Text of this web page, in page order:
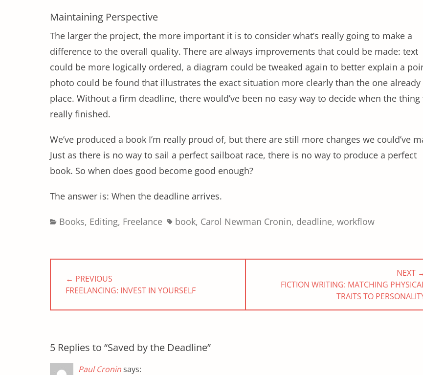
Maintaining Perspective
The larger the project, the more important it is to consider what’s really going to make a
difference to the overall quality. There are always improvements that could be made: text
could be more logically ordered, a diagram could be tweaked again to better explain a
photo could be found that illustrates the exact situation more clearly than the one already
place. Without a firm deadline, there would’ve been no easy way to decide when the thing
really finished.
We’ve produced a book I’m really proud of, but there are still more changes we could’ve
Just as there is no way to sail a perfect sailboat race, there is no way to produce a perfect
book. So when does good become good enough?
The answer is: When the deadline arrives.
Categories
Books, Editing, Freelance Tagsbook, Carol Newman Cronin, deadline, workflow
Post
navigation
← PREVIOUS
PREVIOUS
FREELANCING: INVEST IN YOURSELF
NEXT
FICTION WRITING: MATCHING
TRAITS TO
5 Replies to “Saved by the Deadline”
Paul Croninsays: